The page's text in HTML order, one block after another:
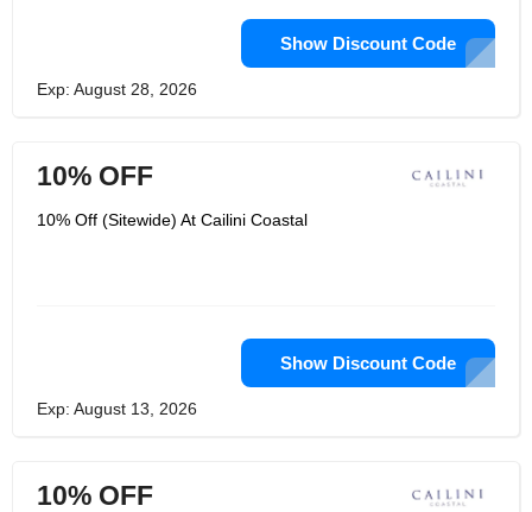
Show Discount Code
Exp: August 28, 2026
10% OFF
10% Off (Sitewide) At Cailini Coastal
Show Discount Code
Exp: August 13, 2026
10% OFF